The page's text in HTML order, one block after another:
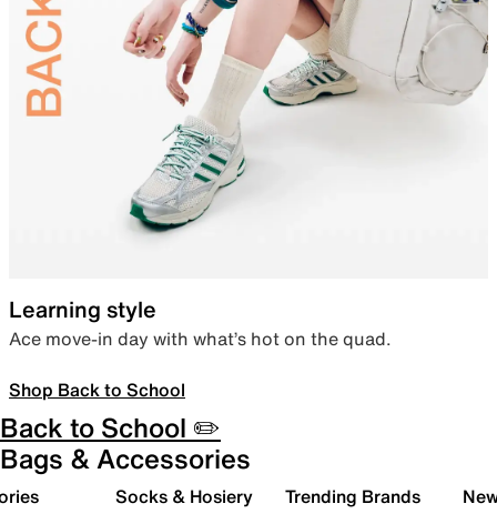
Learning style
Ace move-in day with what’s hot on the quad.
Shop Back to School
Back to School ✏️
Bags & Accessories
Socks & Hosiery Trending Brands